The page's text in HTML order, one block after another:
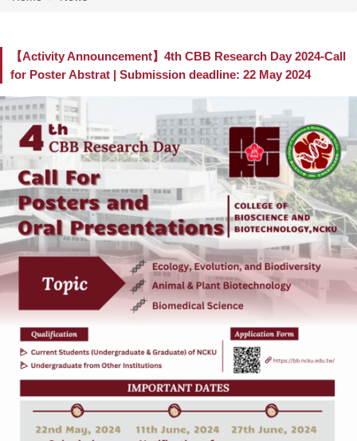
【Activity Announcement】4th CBB Research Day 2024-Call
for Poster Abstrat | Submission deadline: 22 May 2024